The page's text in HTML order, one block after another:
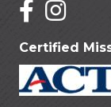
Certified